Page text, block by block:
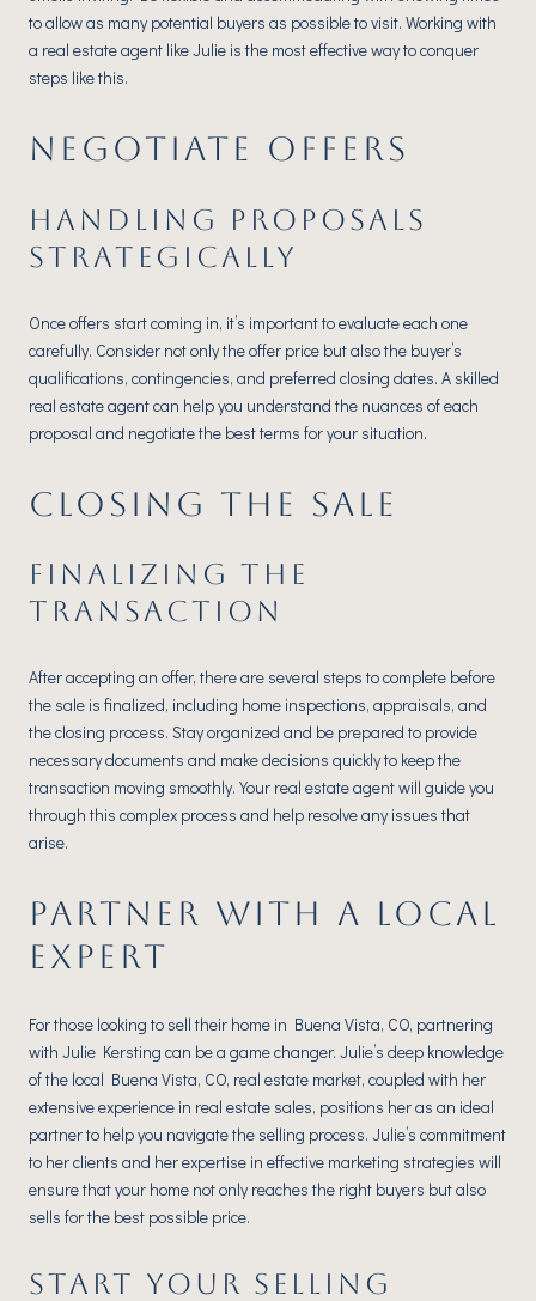
to allow as many potential buyers as possible to visit. Working with
a real estate agent like Julie is the most effective way to conquer
steps like this.
NEGOTIATE OFFERS
HANDLING PROPOSALS
STRATEGICALLY
Once offers start coming in, it’s important to evaluate each one
carefully. Consider not only the offer price but also the buyer’s
qualifications, contingencies, and preferred closing dates. A skilled
real estate agent can help you understand the nuances of each
proposal and negotiate the best terms for your situation.
CLOSING THE SALE
FINALIZING THE
TRANSACTION
After accepting an offer, there are several steps to complete before
the sale is finalized, including home inspections, appraisals, and
the closing process. Stay organized and be prepared to provide
necessary documents and make decisions quickly to keep the
transaction moving smoothly. Your real estate agent will guide you
through this complex process and help resolve any issues that
arise.
PARTNER WITH A LOCAL
EXPERT
For those looking to sell their home in Buena Vista, CO, partnering
with Julie Kersting can be a game changer. Julie’s deep knowledge
of the local Buena Vista, CO, real estate market, coupled with her
extensive experience in real estate sales, positions her as an ideal
partner to help you navigate the selling process. Julie’s commitment
to her clients and her expertise in effective marketing strategies will
ensure that your home not only reaches the right buyers but also
sells for the best possible price.
START YOUR SELLING